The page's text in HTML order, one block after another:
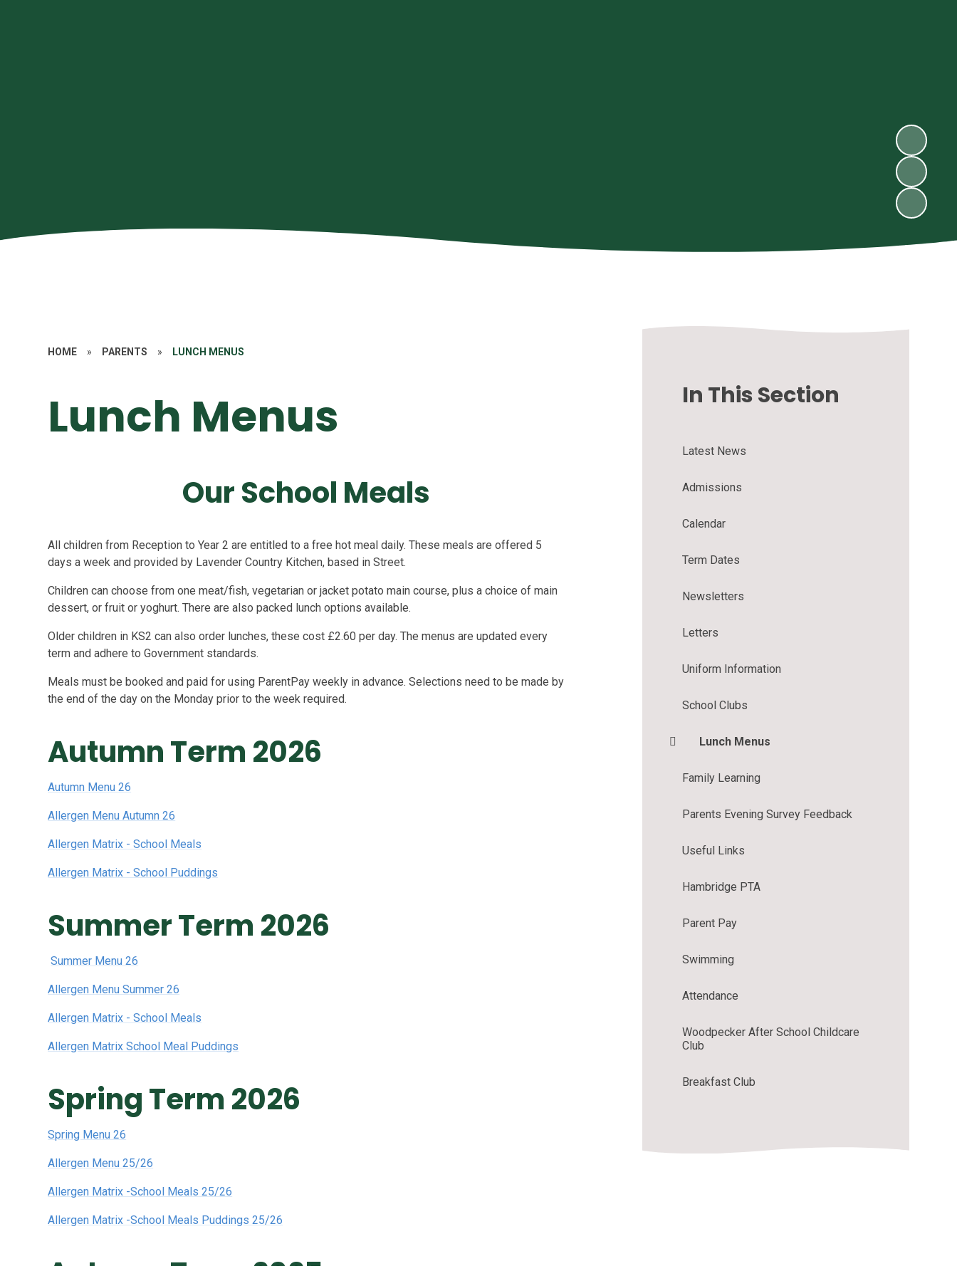
HOME » PARENTS » LUNCH MENUS
Lunch Menus
Our School Meals
All children from Reception to Year 2 are entitled to a free hot meal daily. These meals are offered 5
days a week and provided by Lavender Country Kitchen, based in Street.
Children can choose from one meat/fish, vegetarian or jacket potato main course, plus a choice of main
dessert, or fruit or yoghurt. There are also packed lunch options available.
Older children in KS2 can also order lunches, these cost £2.60 per day. The menus are updated every
term and adhere to Government standards.
Meals must be booked and paid for using ParentPay weekly in advance. Selections need to be made by
the end of the day on the Monday prior to the week required.
Autumn Term 2026
Autumn Menu 26
Allergen Menu Autumn 26
Allergen Matrix - School Meals
Allergen Matrix - School Puddings
Summer Term 2026
Summer Menu 26
Allergen Menu Summer 26
Allergen Matrix - School Meals
Allergen Matrix School Meal Puddings
Spring Term 2026
Spring Menu 26
Allergen Menu 25/26
Allergen Matrix -School Meals 25/26
Allergen Matrix -School Meals Puddings 25/26
In This Section
Latest News
Admissions
Calendar
Term Dates
Newsletters
Letters
Uniform Information
School Clubs
Lunch Menus
Family Learning
Parents Evening Survey Feedback
Useful Links
Hambridge PTA
Parent Pay
Swimming
Attendance
Woodpecker After School Childcare
Club
Breakfast Club